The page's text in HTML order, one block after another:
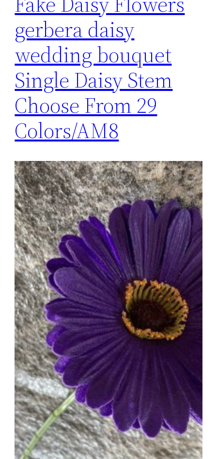
gerbera daisy
wedding bouquet
Single Daisy Stem
Choose From 29
Colors/AM8